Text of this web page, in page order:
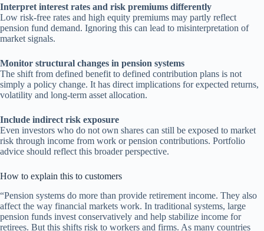
Interpret interest rates and risk premiums differently
Low risk-free rates and high equity premiums may partly reflect
pension fund demand. Ignoring this can lead to misinterpretation of
market signals.
Monitor structural changes in pension systems
The shift from defined benefit to defined contribution plans is not
simply a policy change. It has direct implications for expected returns,
volatility and long-term asset allocation.
Include indirect risk exposure
Even investors who do not own shares can still be exposed to market
risk through income from work or pension contributions. Portfolio
advice should reflect this broader perspective.
How to explain this to customers
“Pension systems do more than provide retirement income. They also
affect the way financial markets work. In traditional systems, large
pension funds invest conservatively and help stabilize income for
retirees. But this shifts risk to workers and firms. As many countries